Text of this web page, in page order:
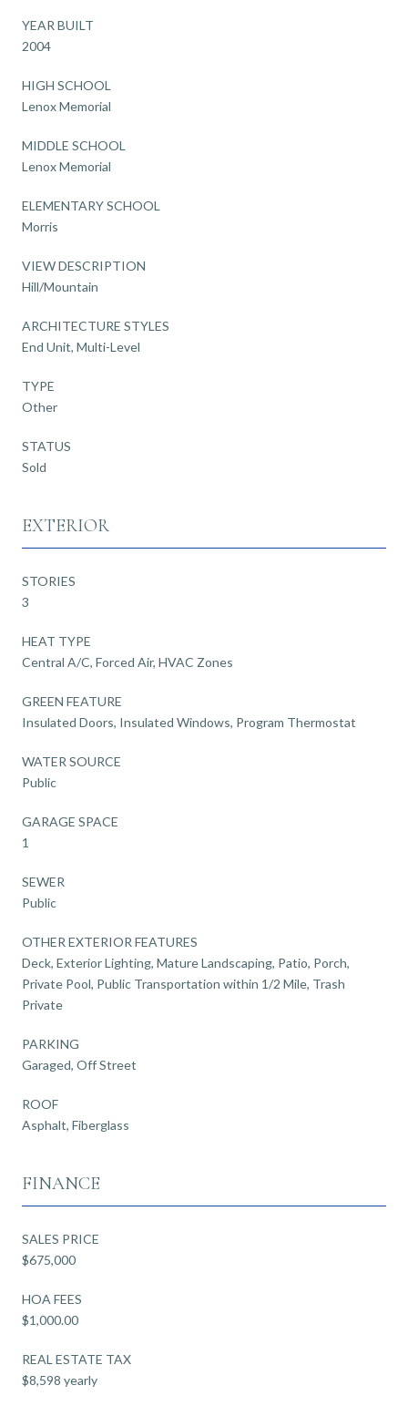
YEAR BUILT
2004
HIGH SCHOOL
Lenox Memorial
MIDDLE SCHOOL
Lenox Memorial
ELEMENTARY SCHOOL
Morris
VIEW DESCRIPTION
Hill/Mountain
ARCHITECTURE STYLES
End Unit, Multi-Level
TYPE
Other
STATUS
Sold
EXTERIOR
STORIES
3
HEAT TYPE
Central A/C, Forced Air, HVAC Zones
GREEN FEATURE
Insulated Doors, Insulated Windows, Program Thermostat
WATER SOURCE
Public
GARAGE SPACE
1
SEWER
Public
OTHER EXTERIOR FEATURES
Deck, Exterior Lighting, Mature Landscaping, Patio, Porch,
Private Pool, Public Transportation within 1/2 Mile, Trash
Private
PARKING
Garaged, Off Street
ROOF
Asphalt, Fiberglass
FINANCE
SALES PRICE
$675,000
HOA FEES
$1,000.00
REAL ESTATE TAX
$8,598 yearly